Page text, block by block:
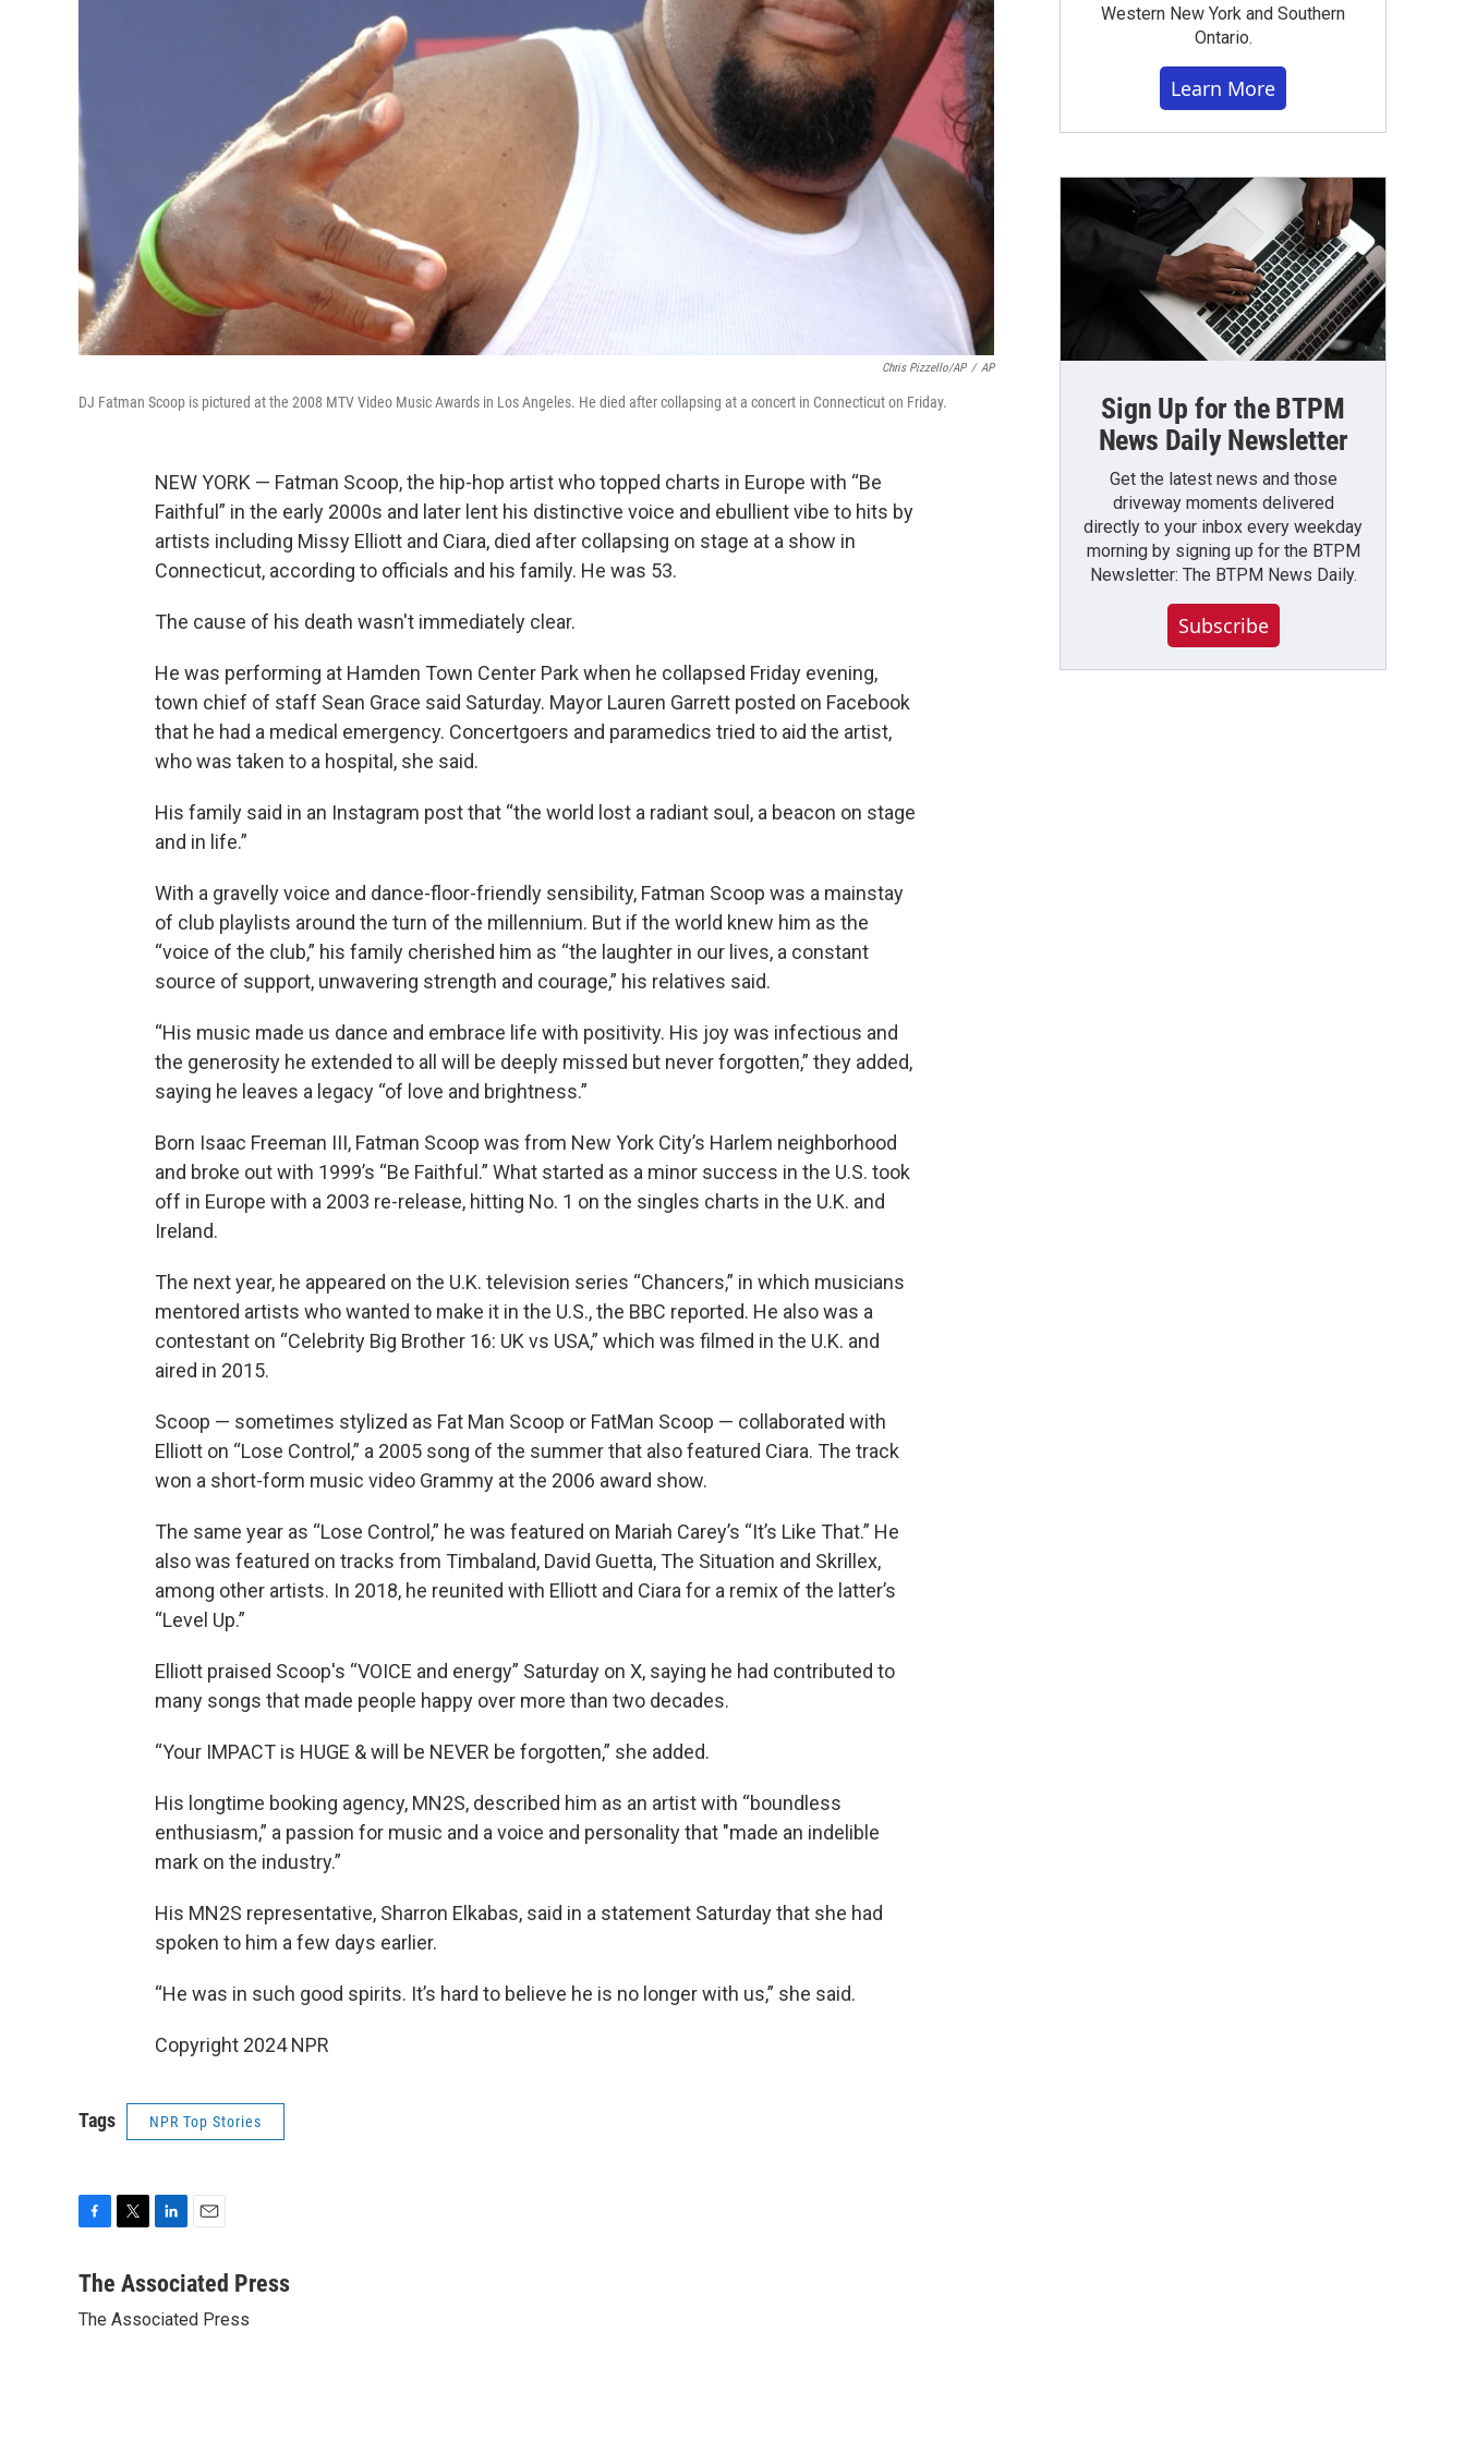
Chris Pizzello/AP / AP
DJ Fatman Scoop is pictured at the 2008 MTV Video Music Awards in Los Angeles. He died after collapsing at a concert in Connecticut on Friday.
NEW YORK — Fatman Scoop, the hip-hop artist who topped charts in Europe with “Be
Faithful” in the early 2000s and later lent his distinctive voice and ebullient vibe to hits by
artists including Missy Elliott and Ciara, died after collapsing on stage at a show in
Connecticut, according to officials and his family. He was 53.
The cause of his death wasn't immediately clear.
He was performing at Hamden Town Center Park when he collapsed Friday evening,
town chief of staff Sean Grace said Saturday. Mayor Lauren Garrett posted on Facebook
that he had a medical emergency. Concertgoers and paramedics tried to aid the artist,
who was taken to a hospital, she said.
His family said in an Instagram post that “the world lost a radiant soul, a beacon on stage
and in life.”
With a gravelly voice and dance-floor-friendly sensibility, Fatman Scoop was a mainstay
of club playlists around the turn of the millennium. But if the world knew him as the
“voice of the club,” his family cherished him as “the laughter in our lives, a constant
source of support, unwavering strength and courage,” his relatives said.
“His music made us dance and embrace life with positivity. His joy was infectious and
the generosity he extended to all will be deeply missed but never forgotten,” they added,
saying he leaves a legacy “of love and brightness.”
Born Isaac Freeman III, Fatman Scoop was from New York City’s Harlem neighborhood
and broke out with 1999’s “Be Faithful.” What started as a minor success in the U.S. took
off in Europe with a 2003 re-release, hitting No. 1 on the singles charts in the U.K. and
Ireland.
The next year, he appeared on the U.K. television series “Chancers,” in which musicians
mentored artists who wanted to make it in the U.S., the BBC reported. He also was a
contestant on “Celebrity Big Brother 16: UK vs USA,” which was filmed in the U.K. and
aired in 2015.
Scoop — sometimes stylized as Fat Man Scoop or FatMan Scoop — collaborated with
Elliott on “Lose Control,” a 2005 song of the summer that also featured Ciara. The track
won a short-form music video Grammy at the 2006 award show.
The same year as “Lose Control,” he was featured on Mariah Carey’s “It’s Like That.” He
also was featured on tracks from Timbaland, David Guetta, The Situation and Skrillex,
among other artists. In 2018, he reunited with Elliott and Ciara for a remix of the latter’s
“Level Up.”
Elliott praised Scoop's “VOICE and energy” Saturday on X, saying he had contributed to
many songs that made people happy over more than two decades.
“Your IMPACT is HUGE & will be NEVER be forgotten,” she added.
His longtime booking agency, MN2S, described him as an artist with “boundless
enthusiasm,” a passion for music and a voice and personality that "made an indelible
mark on the industry.”
His MN2S representative, Sharron Elkabas, said in a statement Saturday that she had
spoken to him a few days earlier.
“He was in such good spirits. It’s hard to believe he is no longer with us,” she said.
Copyright 2024 NPR
Tags NPR Top Stories
c
b
t
n
e
a
l
The Associated Press
The Associated Press
Western New York and Southern
Ontario.
Learn More
Sign Up for the BTPM
News Daily Newsletter
Get the latest news and those
driveway moments delivered
directly to your inbox every weekday
morning by signing up for the BTPM
Newsletter: The BTPM News Daily.
Subscribe